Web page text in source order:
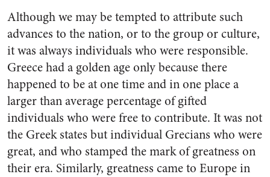
Although we may be tempted to attribute such
advances to the na­tion, or to the group or culture,
it was always individuals who were responsible.
Greece had a golden age only because there
happened to be at one time and in one place a
larger than average percentage of gifted
individuals who were free to contribute. It was not
the Greek states but individual Gre­cians who were
great, and who stamped the mark of greatness on
their era. Similarly, greatness came to Europe in